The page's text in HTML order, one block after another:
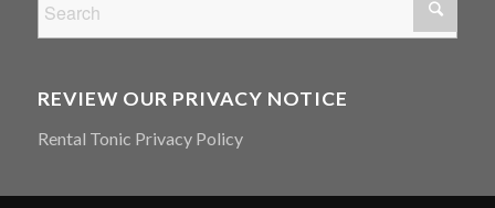
REVIEW OUR PRIVACY NOTICE
Rental Tonic Privacy Policy